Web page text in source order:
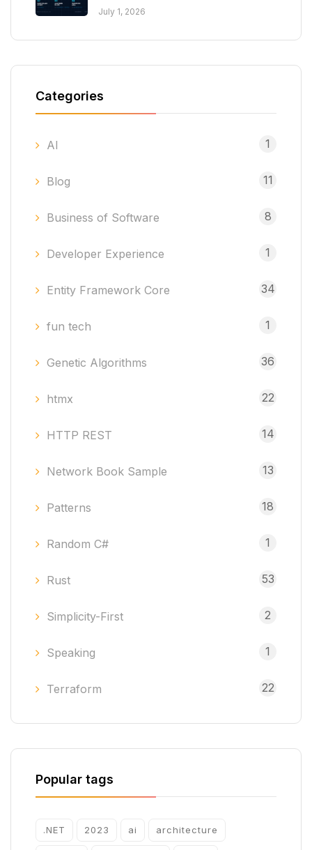
July 1, 2026
Categories
AI 1
Blog 11
Business of Software 8
Developer Experience 1
Entity Framework Core 34
fun tech 1
Genetic Algorithms 36
htmx 22
HTTP REST 14
Network Book Sample 13
Patterns 18
Random C# 1
Rust 53
Simplicity-First 2
Speaking 1
Terraform 22
Popular tags
.NET 2023 ai architecture